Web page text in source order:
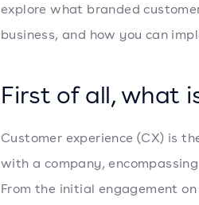
explore what branded
business, and how you can
First of all, what
Customer experience (CX) is
with a company,
From the initial engagement